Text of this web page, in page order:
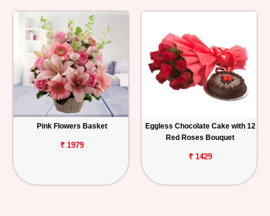
Pink Flowers Basket
₹ 1979
Eggless Chocolate Cake with 12
Red Roses Bouquet
₹ 1429